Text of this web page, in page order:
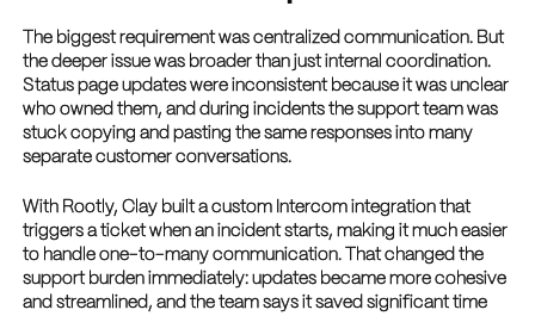
The biggest requirement was centralized communication. But
the deeper issue was broader than just internal coordination.
Status page updates were inconsistent because it was unclear
who owned them, and during incidents the support team was
stuck copying and pasting the same responses into many
separate customer conversations.
With Rootly, Clay built a custom Intercom integration that
triggers a ticket when an incident starts, making it much easier
to handle one-to-many communication. That changed the
support burden immediately: updates became more cohesive
and streamlined, and the team says it saved significant time